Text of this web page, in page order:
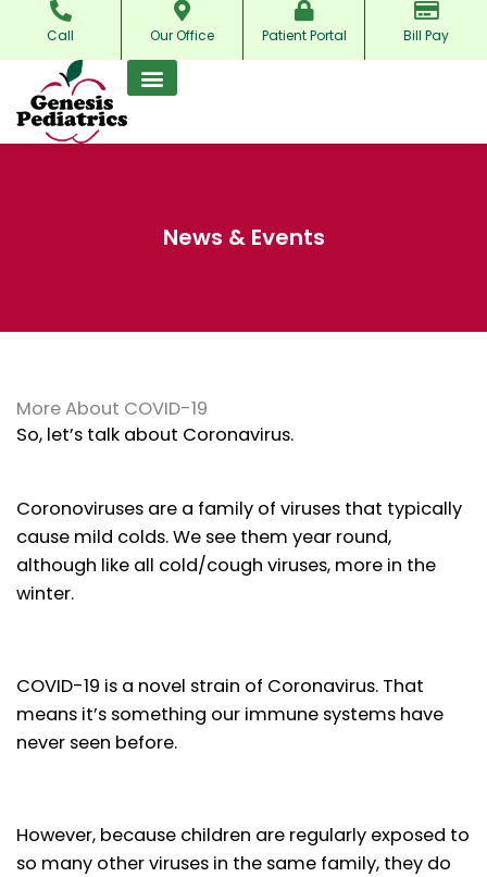
content
Call Our Office Patient Portal Bill Pay
News & Events
More About COVID-19
So, let’s talk about Coronavirus.
Coronoviruses are a family of viruses that typically
cause mild colds. We see them year round,
although like all cold/cough viruses, more in the
winter.
COVID-19 is a novel strain of Coronavirus. That
means it’s something our immune systems have
never seen before.
However, because children are regularly exposed to
so many other viruses in the same family, they do